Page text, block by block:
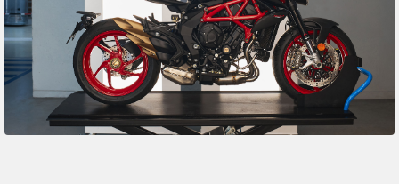
TITANIO COMING SOON
SUPERVELOCE ARSHAM
Follow Us
INSTAGRAM